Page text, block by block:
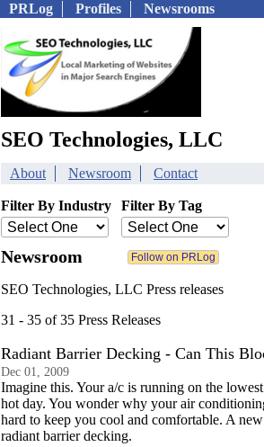
PRLog Profiles Newsrooms
SEO Technologies, LLC
About Newsroom Contact
Filter By Industry Filter By Tag
Newsroom
SEO Technologies, LLC Press releases
31 - 35 of 35 Press Releases
Radiant Barrier Decking - Can This
Dec 01, 2009
Imagine this. Your a/c is running on the
hot day. You wonder why your air
hard to keep you cool and comfortable. A
radiant barrier decking.